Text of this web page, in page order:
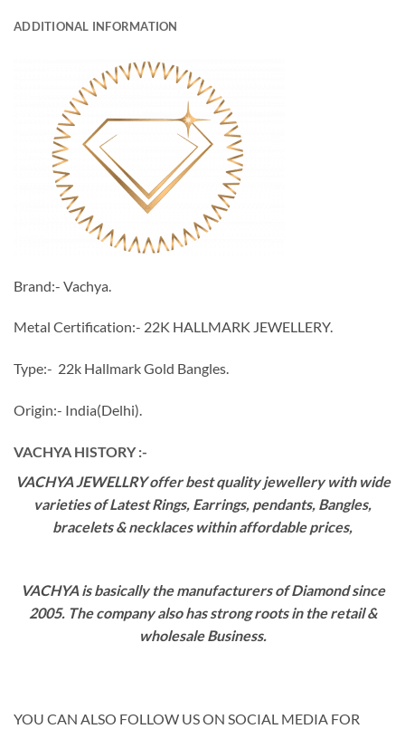
ADDITIONAL INFORMATION
Brand:- Vachya.
Metal Certification:- 22K HALLMARK JEWELLERY.
Type:- 22k Hallmark Gold Bangles.
Origin:- India(Delhi).
VACHYA HISTORY :-
VACHYA JEWELLRY offer best quality jewellery with wide
varieties of Latest Rings, Earrings, pendants, Bangles,
bracelets & necklaces within affordable prices,
VACHYA is basically the manufacturers of Diamond since
2005. The company also has strong roots in the retail &
wholesale Business.
YOU CAN ALSO FOLLOW US ON SOCIAL MEDIA FOR